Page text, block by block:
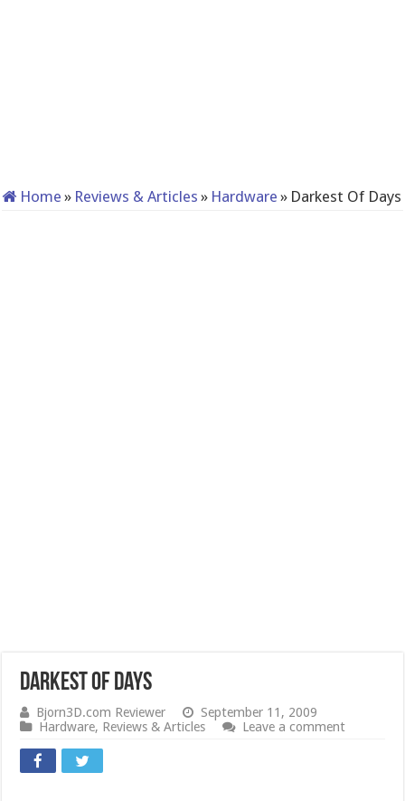
Home » Reviews & Articles » Hardware » Darkest Of Days
Darkest Of Days
Bjorn3D.com Reviewer
September 11, 2009
Hardware, Reviews & Articles Leave a comment